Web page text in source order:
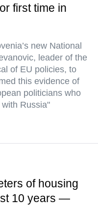
first time in
new National
leader of the
of EU policies, to
this evidence of
politicians who
Russia"
of housing
10 years —